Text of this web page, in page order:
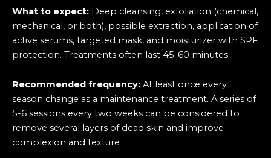
What to expect: Deep cleansing, exfoliation (chemical,
mechanical, or both), possible extraction, application of
active serums, targeted mask, and moisturizer with SPF
protection. Treatments often last 45-60 minutes.
Recommended frequency: At least once every
season change as a maintenance treatment. A series of
5-6 sessions every two weeks can be considered to
remove several layers of dead skin and improve
complexion and texture .